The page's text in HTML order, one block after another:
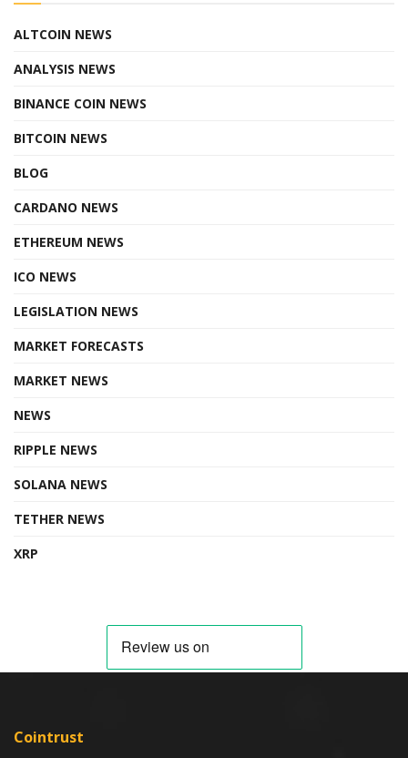
ALTCOIN NEWS
ANALYSIS NEWS
BINANCE COIN NEWS
BITCOIN NEWS
BLOG
CARDANO NEWS
ETHEREUM NEWS
ICO NEWS
LEGISLATION NEWS
MARKET FORECASTS
MARKET NEWS
NEWS
RIPPLE NEWS
SOLANA NEWS
TETHER NEWS
XRP
Cointrust